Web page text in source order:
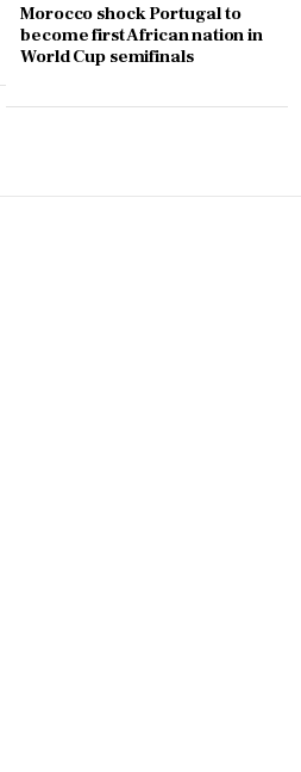
Morocco shock Portugal to
become first African nation in
World Cup semifinals